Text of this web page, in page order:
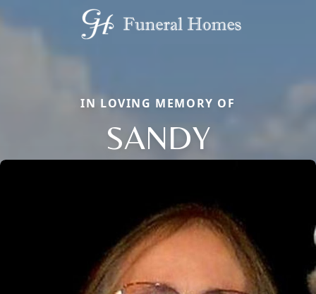
IN LOVING MEMORY OF
SANDY